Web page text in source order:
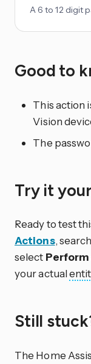
A 6 to 12 digit
Good to
This action
Vision
The
Try it
Ready to test
Actions,
select
your actual
Still
The Home